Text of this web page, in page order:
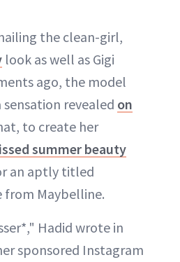
the clean-girl,
look as well as Gigi
ago, the model
revealed on
to create her
summer beauty
an aptly titled
Maybelline.
Hadid wrote in
sponsored Instagram